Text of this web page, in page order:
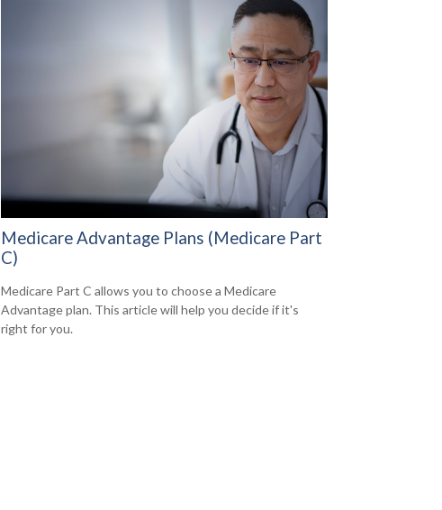
Medicare Advantage Plans (Medicare Part
C)
Medicare Part C allows you to choose a Medicare
Advantage plan. This article will help you decide if it's
right for you.